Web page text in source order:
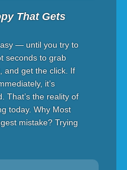
That Gets
— until you try to
seconds to grab
and get the click. If
it’s
That’s the reality of
today. Why Most
mistake? Trying